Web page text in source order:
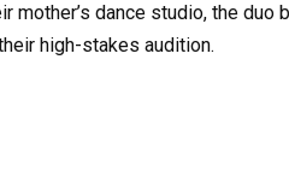
mother’s dance studio, the duo
high-stakes audition.